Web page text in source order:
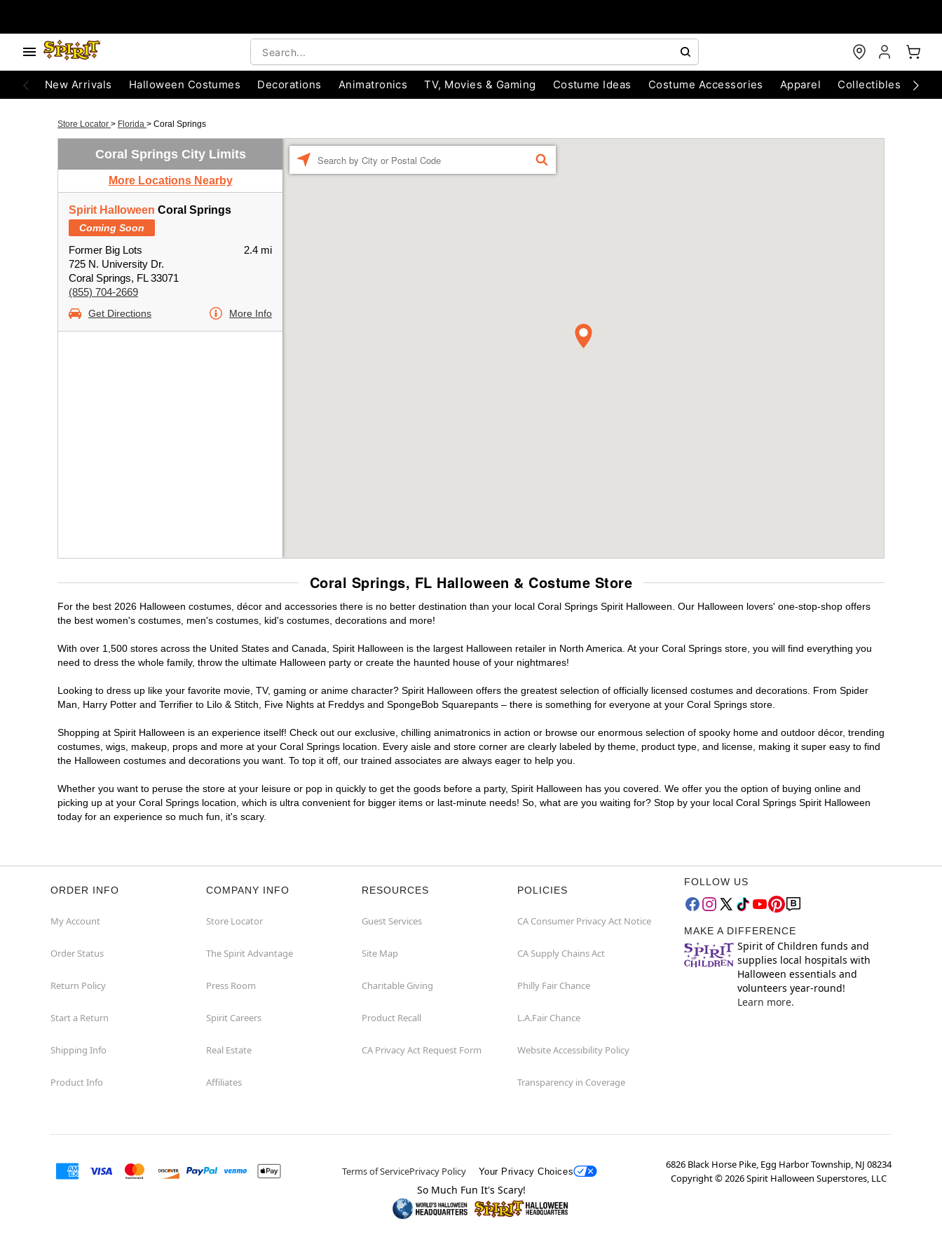
New Arrivals Halloween Costumes Decorations Animatronics TV, Movies & Gaming Costume Ideas Costume Accessories Apparel Collectibles
Store Locator > Florida > Coral Springs
Coral Springs City Limits
More Locations Nearby
Spirit Halloween Coral Springs
Coming Soon
Former Big Lots
725 N. University Dr.
Coral Springs, FL 33071
(855) 704-2669
2.4 mi
Get Directions More Info
FIND
Coral Springs, FL Halloween & Costume Store
For the best 2026 Halloween costumes, décor and accessories there is no better destination than your local Coral Springs Spirit Halloween. Our Halloween lovers' one-stop-shop offers
the best women's costumes, men's costumes, kid's costumes, decorations and more!
With over 1,500 stores across the United States and Canada, Spirit Halloween is the largest Halloween retailer in North America. At your Coral Springs store, you will find everything you
need to dress the whole family, throw the ultimate Halloween party or create the haunted house of your nightmares!
Looking to dress up like your favorite movie, TV, gaming or anime character? Spirit Halloween offers the greatest selection of officially licensed costumes and decorations. From Spider
Man, Harry Potter and Terrifier to Lilo & Stitch, Five Nights at Freddys and SpongeBob Squarepants – there is something for everyone at your Coral Springs store.
Shopping at Spirit Halloween is an experience itself! Check out our exclusive, chilling animatronics in action or browse our enormous selection of spooky home and outdoor décor, trending
costumes, wigs, makeup, props and more at your Coral Springs location. Every aisle and store corner are clearly labeled by theme, product type, and license, making it super easy to find
the Halloween costumes and decorations you want. To top it off, our trained associates are always eager to help you.
Whether you want to peruse the store at your leisure or pop in quickly to get the goods before a party, Spirit Halloween has you covered. We offer you the option of buying online and
picking up at your Coral Springs location, which is ultra convenient for bigger items or last-minute needs! So, what are you waiting for? Stop by your local Coral Springs Spirit Halloween
today for an experience so much fun, it's scary.
ORDER INFO
My Account
Order Status
Return Policy
Start a Return
Shipping Info
Product Info
COMPANY INFO
Store Locator
The Spirit Advantage
Press Room
Spirit Careers
Real Estate
Affiliates
RESOURCES
Guest Services
Site Map
Charitable Giving
Product Recall
CA Privacy Act Request Form
POLICIES
CA Consumer Privacy Act Notice
CA Supply Chains Act
Philly Fair Chance
L.A.Fair Chance
Website Accessibility Policy
Transparency in Coverage
FOLLOW US
MAKE A DIFFERENCE
Spirit of Children funds and
supplies local hospitals with
Halloween essentials and
volunteers year-round!
Learn more.
Terms of ServicePrivacy Policy Your Privacy Choices
6826 Black Horse Pike, Egg Harbor Township, NJ 08234
Copyright ©2026Spirit Halloween Superstores, LLC
So Much Fun It's Scary!